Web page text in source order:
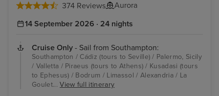
374 Reviews Aurora
14 September 2026 · 24 nights
Cruise Only - Sail from Southampton:
Southampton / Cádiz (tours to Seville) / Palermo, Sicily
/ Valletta / Piraeus (tours to Athens) / Kusadasi (tours
to Ephesus) / Bodrum / Limassol / Alexandria / La
Goulet...View full itinerary